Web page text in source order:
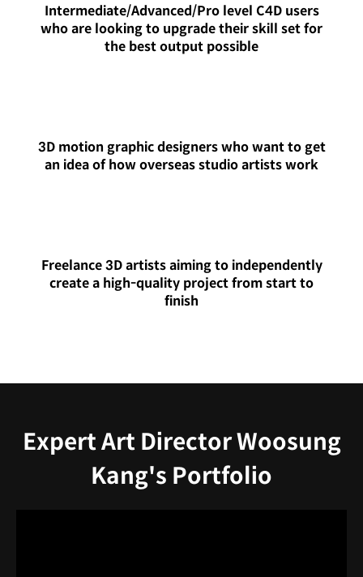
Intermediate/Advanced/Pro level C4D users
who are looking to upgrade their skill set for
the best output possible
3D motion graphic designers who want to get
an idea of how overseas studio artists work
Freelance 3D artists aiming to independently
create a high-quality project from start to
finish
Expert Art Director Woosung
Kang's Portfolio